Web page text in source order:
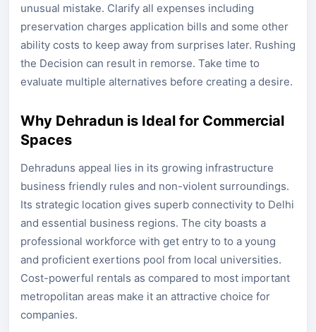
unusual mistake. Clarify all expenses including
preservation charges application bills and some other
ability costs to keep away from surprises later. Rushing
the Decision can result in remorse. Take time to
evaluate multiple alternatives before creating a desire.
Why Dehradun is Ideal for Commercial
Spaces
Dehraduns appeal lies in its growing infrastructure
business friendly rules and non-violent surroundings.
Its strategic location gives superb connectivity to Delhi
and essential business regions. The city boasts a
professional workforce with get entry to to a young
and proficient exertions pool from local universities.
Cost-powerful rentals as compared to most important
metropolitan areas make it an attractive choice for
companies.